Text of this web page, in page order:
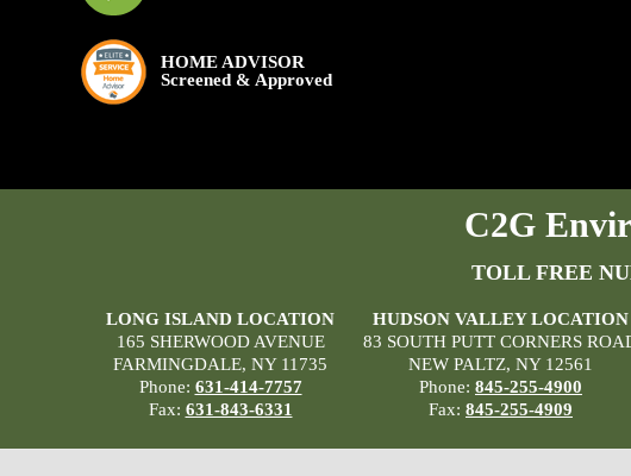
HOME ADVISOR
Screened & Approved
C2G
TOLL FREE
LONG ISLAND LOCATION
165 SHERWOOD AVENUE
FARMINGDALE, NY 11735
Phone: 631-414-7757
Fax: 631-843-6331
HUDSON VALLEY LOCATION
83 SOUTH PUTT CORNERS
NEW PALTZ, NY 12561
Phone: 845-255-4900
Fax: 845-255-4909